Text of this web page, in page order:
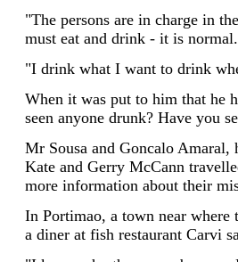
"The persons are in charge in
must eat and drink - it is normal.
"I drink what I want to drink
When it was put to him that he
seen anyone drunk? Have you
Mr Sousa and Goncalo Amaral,
Kate and Gerry McCann
more information about their
In Portimao, a town near where
a diner at fish restaurant Carvi